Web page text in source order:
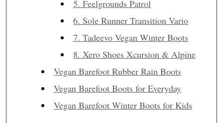
5. Feelgrounds Patrol
6. Sole Runner Transition Vario
7. Tadeevo Vegan Winter Boots
8. Xero Shoes Xcursion & Alpine
Vegan Barefoot Rubber Rain Boots
Vegan Barefoot Boots for Everyday
Vegan Barefoot Winter Boots for Kids